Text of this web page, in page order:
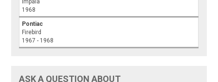
1968
Pontiac
Firebird
1967 - 1968
ASK A QUESTION ABOUT